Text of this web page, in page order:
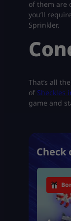
of them are
you’ll
Sprinkler.
That’s all
of Sheckles
game and
Check